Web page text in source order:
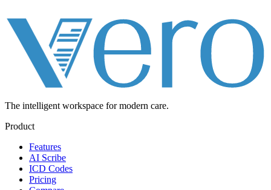
The intelligent workspace for modern care.
Product
Features
AI Scribe
ICD Codes
Pricing